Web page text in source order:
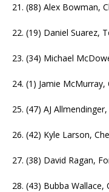
21. (88) Alex Bowman,
22. (19) Daniel Suarez,
23. (34) Michael
24. (1) Jamie
25. (47) AJ
26. (42) Kyle Larson,
27. (38) David Ragan,
28. (43) Bubba Wallace,